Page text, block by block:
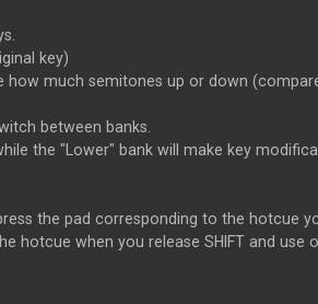
key)
how much semitones up or down
between banks.
the "Lower" bank will make key
the pad corresponding to the hotcue
hotcue when you release SHIFT and use